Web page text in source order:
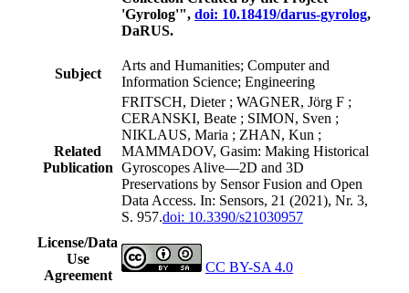
'Gyrolog'", doi: 10.18419/darus-gyrolog,
DaRUS.
Subject
Arts and Humanities; Computer and
Information Science; Engineering
Related
Publication
FRITSCH, Dieter ; WAGNER, Jörg F ;
CERANSKI, Beate ; SIMON, Sven ;
NIKLAUS, Maria ; ZHAN, Kun ;
MAMMADOV, Gasim: Making Historical
Gyroscopes Alive—2D and 3D
Preservations by Sensor Fusion and Open
Data Access. In: Sensors, 21 (2021), Nr. 3,
S. 957.doi: 10.3390/s21030957
License/Data
Use
Agreement
CC BY-SA 4.0